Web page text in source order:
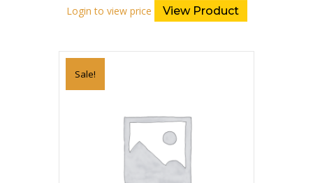
Login to view price View Product
Sale!